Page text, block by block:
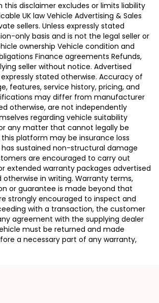
disclaimer excludes or limits liability
UK law Vehicle Advertising & Sales
sellers. Unless expressly stated
only basis and is not the legal seller or
ownership Vehicle condition and
Finance agreements Refunds,
seller without notice. Advertised
stated otherwise. Accuracy of
features, service history, pricing, and
may differ from manufacturer
otherwise, are not independently
regarding vehicle suitability
any matter that cannot legally be
platform may be insurance loss
has sustained non-structural damage
are encouraged to carry out
extended warranty packages advertised
in writing. Warranty terms,
or guarantee is made beyond that
strongly encouraged to inspect and
with a transaction, the customer
agreement with the supplying dealer
must be returned and made
a necessary part of any warranty,